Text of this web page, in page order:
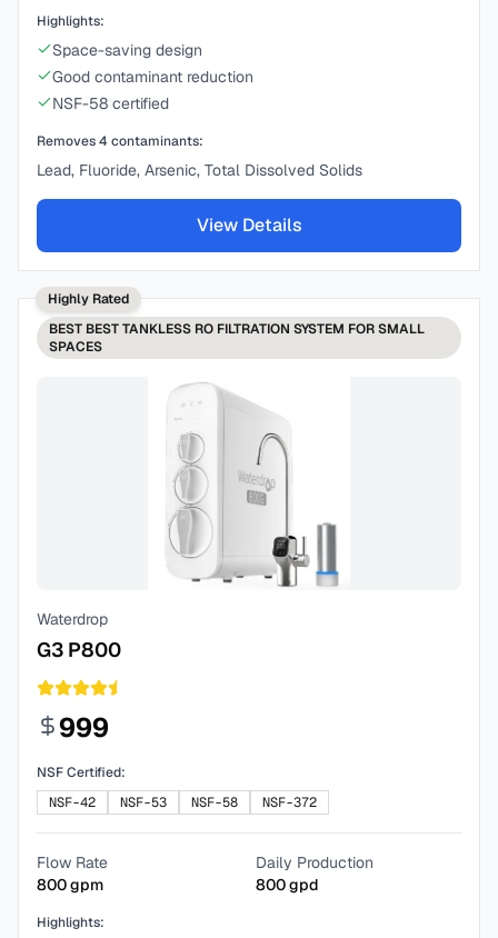
Highlights:
Space-saving design
Good contaminant reduction
NSF-58 certified
Removes4 contaminants:
Lead, Fluoride, Arsenic, Total Dissolved Solids
View Details
Highly Rated
BEST BEST TANKLESS RO FILTRATION SYSTEM FOR SMALL
SPACES
Waterdrop
G3 P800
999
NSF Certified:
NSF-42
NSF-53 NSF-58 NSF-372
Flow Rate
800gpm
Daily Production
800gpd
Highlights: